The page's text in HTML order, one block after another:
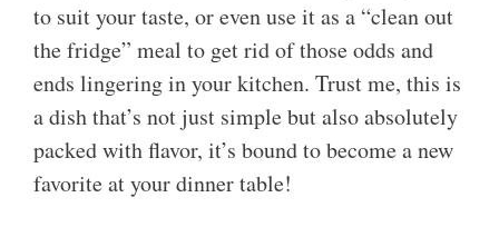
to suit your taste, or even use it as a “clean out
the fridge” meal to get rid of those odds and
ends lingering in your kitchen. Trust me, this is
a dish that’s not just simple but also absolutely
packed with flavor, it’s bound to become a new
favorite at your dinner table!